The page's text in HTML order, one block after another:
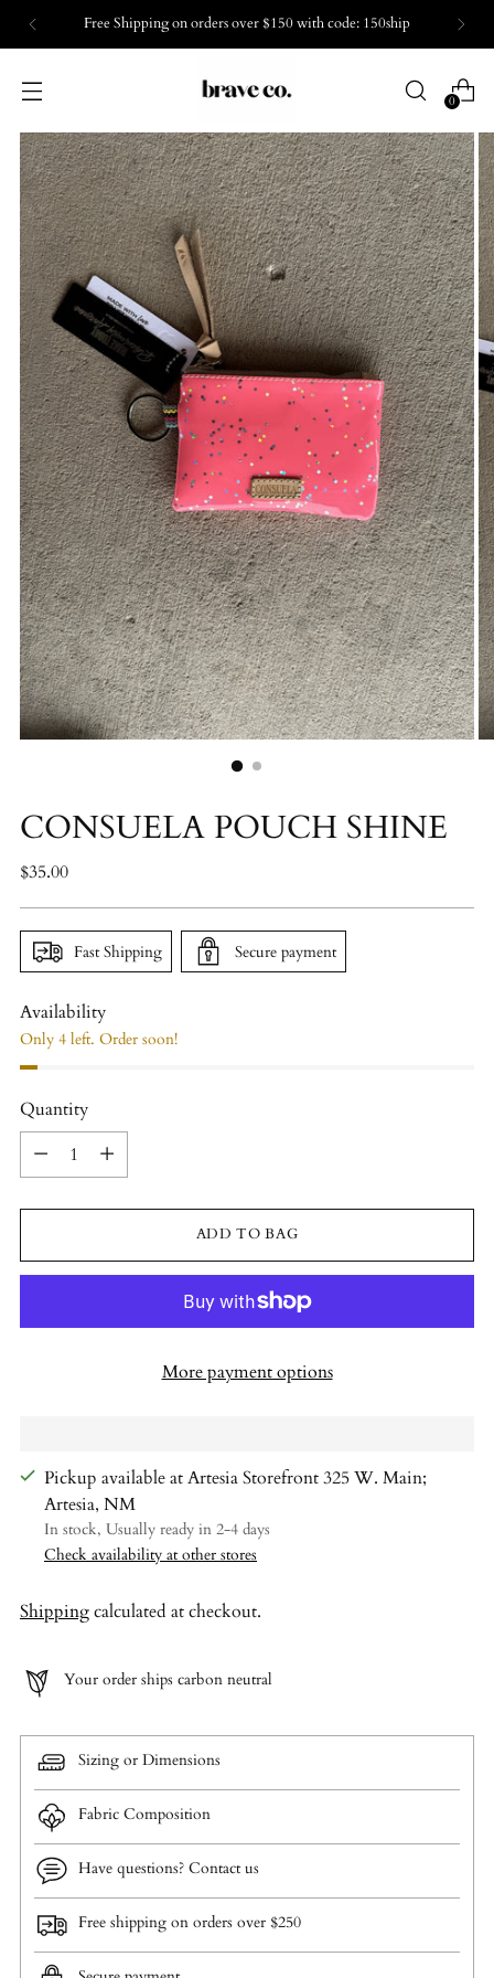
Free Shipping on orders over $150 with code: 150ship
0
CONSUELA POUCH SHINE
Regular
$35.00
Fast Shipping Secure payment
Availability
Only 4 left. Order soon!
Quantity
Quantity
ADD TO BAG
More payment options
Pickup available at Artesia Storefront 325 W. Main;
Artesia, NM
In stock, Usually ready in 2-4 days
Check availability at other stores
Shippingcalculated at checkout.
Your order ships carbon neutral
Sizing or Dimensions
Fabric Composition
Have questions? Contact us
Free shipping on orders over $250